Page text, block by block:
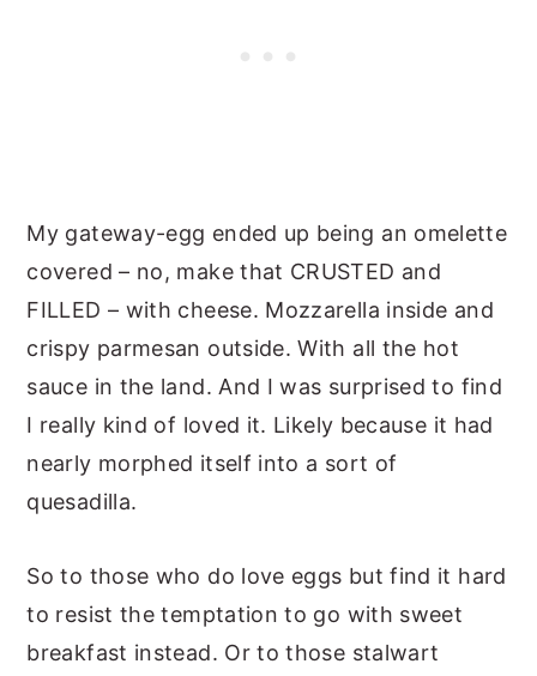
My gateway-egg ended up being an omelette
covered – no, make that CRUSTED and
FILLED – with cheese. Mozzarella inside and
crispy parmesan outside. With all the hot
sauce in the land. And I was surprised to find
I really kind of loved it. Likely because it had
nearly morphed itself into a sort of
quesadilla.
So to those who do love eggs but find it hard
to resist the temptation to go with sweet
breakfast instead. Or to those stalwart